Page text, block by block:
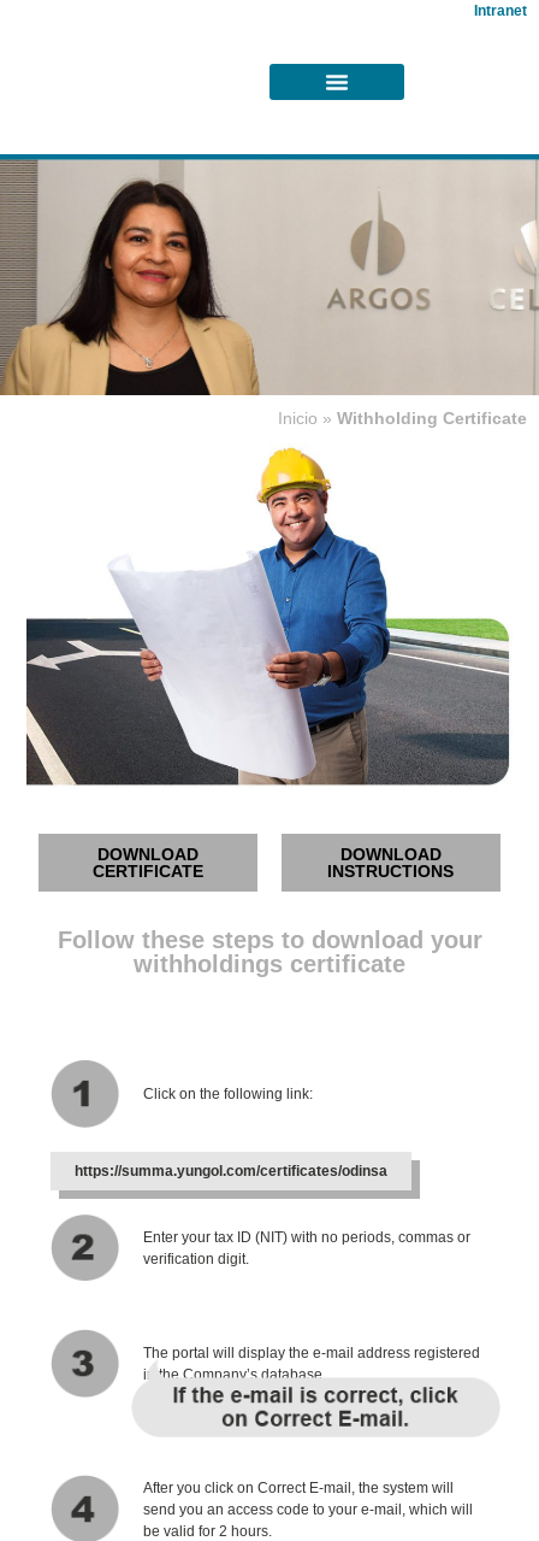
Intranet
Inicio » Withholding Certificate
DOWNLOAD
CERTIFICATE
DOWNLOAD
INSTRUCTIONS
Follow these steps to download your
withholdings certificate
Click on the following link:
https://summa.yungol.com/certificates/odinsa
Enter your tax ID (NIT) with no periods, commas or
verification digit.
The portal will display the e-mail address registered
in the Company’s database.
After you click on Correct E-mail, the system will
send you an access code to your e-mail, which will
be valid for 2 hours.